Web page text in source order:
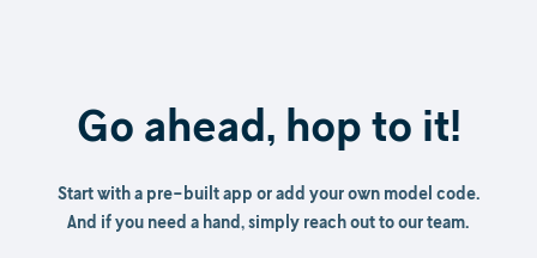
Go ahead, hop to it!
Start with a pre-built app or add your own model code.
And if you need a hand, simply reach out to our team.